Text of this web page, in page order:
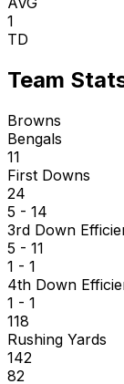
1
TD
Team
Browns
Bengals
11
First Downs
24
5 - 14
3rd Down
5 - 11
1 - 1
4th Down
1 - 1
118
Rushing Yards
142
82